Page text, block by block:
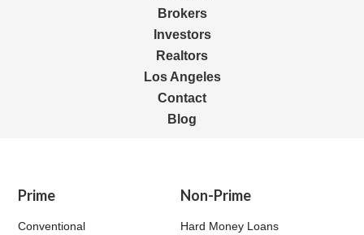
Brokers
Investors
Realtors
Los Angeles
Contact
Blog
Prime
Conventional
Non-Prime
Hard Money Loans